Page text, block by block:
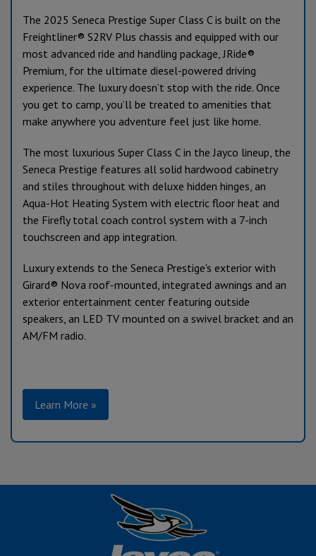
The 2025 Seneca Prestige Super Class C is built on the
Freightliner® S2RV Plus chassis and equipped with our
most advanced ride and handling package, JRide®
Premium, for the ultimate diesel-powered driving
experience. The luxury doesn’t stop with the ride. Once
you get to camp, you’ll be treated to amenities that
make anywhere you adventure feel just like home.
The most luxurious Super Class C in the Jayco lineup, the
Seneca Prestige features all solid hardwood cabinetry
and stiles throughout with deluxe hidden hinges, an
Aqua-Hot Heating System with electric floor heat and
the Firefly total coach control system with a 7-inch
touchscreen and app integration.
Luxury extends to the Seneca Prestige's exterior with
Girard® Nova roof-mounted, integrated awnings and an
exterior entertainment center featuring outside
speakers, an LED TV mounted on a swivel bracket and an
AM/FM radio.
Learn More »